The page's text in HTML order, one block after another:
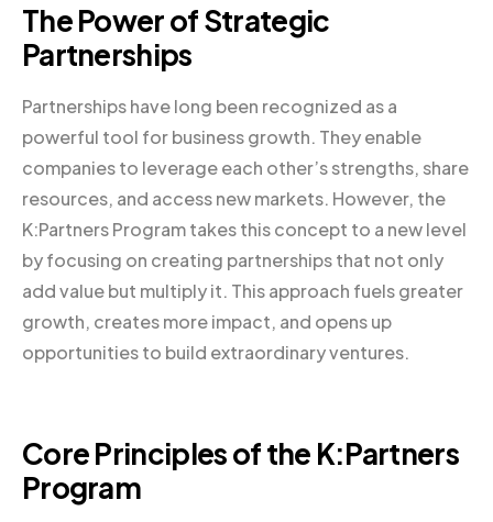
The Power of Strategic
Partnerships
Partnerships have long been recognized as a
powerful tool for business growth. They enable
companies to leverage each other’s strengths, share
resources, and access new markets. However, the
K:Partners Program takes this concept to a new level
by focusing on creating partnerships that not only
add value but multiply it. This approach fuels greater
growth, creates more impact, and opens up
opportunities to build extraordinary ventures.
Core Principles of the K:Partners
Program